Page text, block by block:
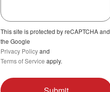
This site is protected by reCAPTCHA and
the Google
Privacy Policyand
Terms of Service apply.